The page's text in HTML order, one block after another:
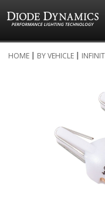
to
HOME BY VEHICLE